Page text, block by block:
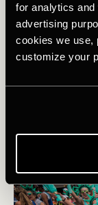
for analytics and
advertising
cookies we use,
customize your
Structured as a
Impalas bring a
They meet on
and on
to its legacy and
runners to take